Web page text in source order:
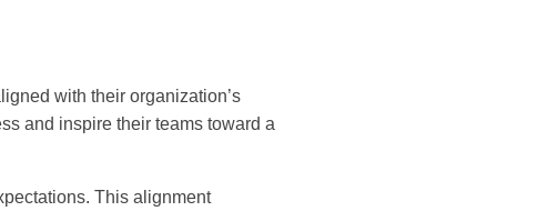
with their organization’s
and inspire their teams toward a
This alignment